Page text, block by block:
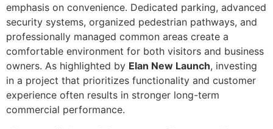
emphasis on convenience. Dedicated parking, advanced
security systems, organized pedestrian pathways, and
professionally managed common areas create a
comfortable environment for both visitors and business
owners. As highlighted by Elan New Launch, investing
in a project that prioritizes functionality and customer
experience often results in stronger long-term
commercial performance.